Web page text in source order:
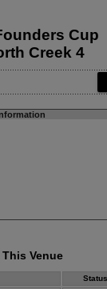
Cup
Creek 4
Venue
Status